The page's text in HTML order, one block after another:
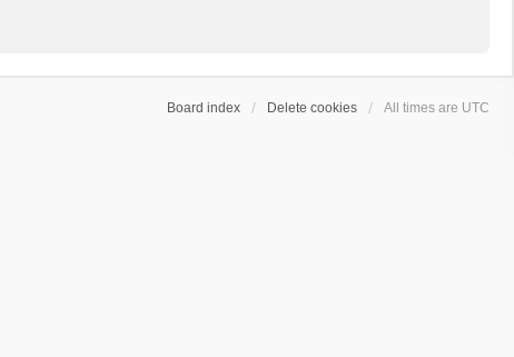
Board index Delete cookies All times are UTC